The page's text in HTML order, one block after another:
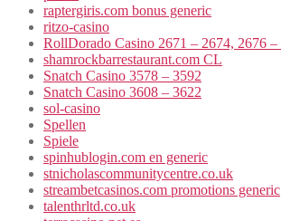
raptergiris.com bonus generic
ritzo-casino
RollDorado Casino 2671 – 2674, 2676 –
shamrockbarrestaurant.com CL
Snatch Casino 3578 – 3592
Snatch Casino 3608 – 3622
sol-casino
Spellen
Spiele
spinhublogin.com en generic
stnicholascommunitycentre.co.uk
streambetcasinos.com promotions generic
talenthrltd.co.uk